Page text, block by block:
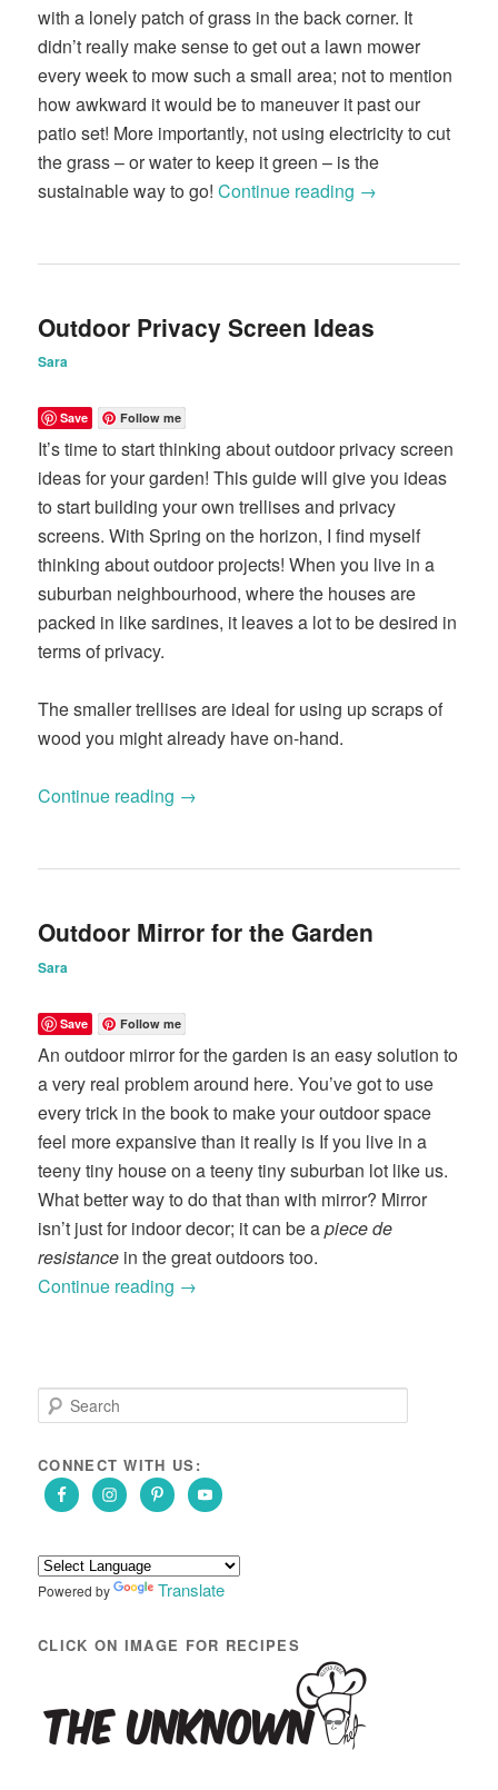
with a lonely patch of grass in the back corner. It
didn’t really make sense to get out a lawn mower
every week to mow such a small area; not to mention
how awkward it would be to maneuver it past our
patio set! More importantly, not using electricity to cut
the grass – or water to keep it green – is the
sustainable way to go!Continue reading →
Outdoor Privacy Screen Ideas
Sara
Save Follow me
It’s time to start thinking about outdoor privacy screen
ideas for your garden! This guide will give you ideas
to start building your own trellises and privacy
screens. With Spring on the horizon, I find myself
thinking about outdoor projects! When you live in a
suburban neighbourhood, where the houses are
packed in like sardines, it leaves a lot to be desired in
terms of privacy.
The smaller trellises are ideal for using up scraps of
wood you might already have on-hand.
Continue reading →
Outdoor Mirror for the Garden
Sara
Save Follow me
An outdoor mirror for the garden is an easy solution to
a very real problem around here. You’ve got to use
every trick in the book to make your outdoor space
feel more expansive than it really is If you live in a
teeny tiny house on a teeny tiny suburban lot like us.
What better way to do that than with mirror? Mirror
isn’t just for indoor decor; it can be apiece de
resistance in the great outdoors too.
Continue reading →
e
r
h
CONNECT WITH US:
Powered by Translate
CLICK ON IMAGE FOR RECIPES